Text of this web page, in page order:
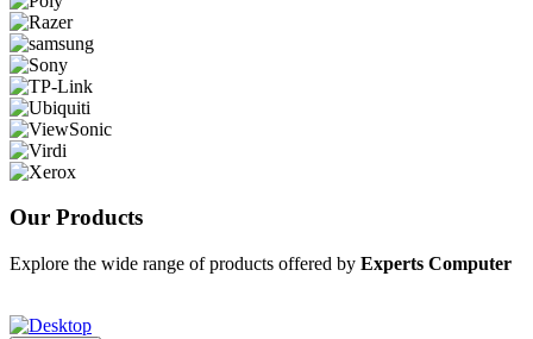
Our Products
Explore the wide range of products offered by Experts Computer